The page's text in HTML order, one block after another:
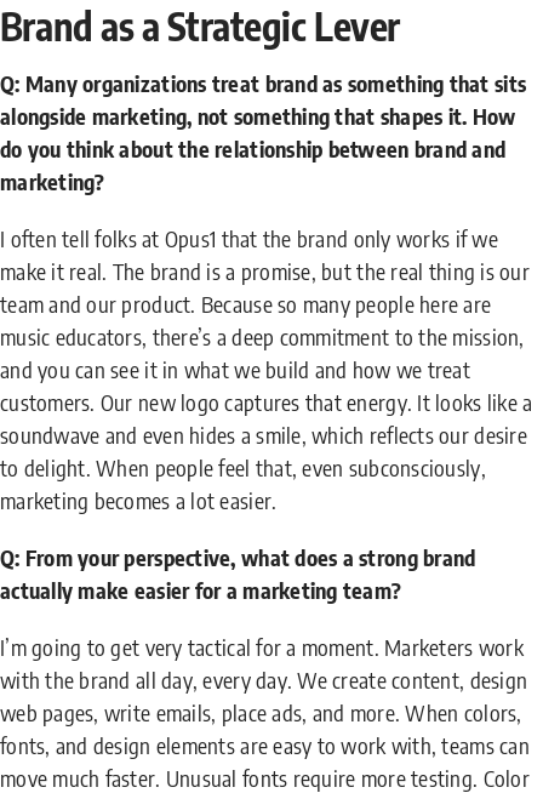
Brand as a Strategic Lever
Q: Many organizations treat brand as something that sits
alongside marketing, not something that shapes it. How
do you think about the relationship between brand and
marketing?
I often tell folks at Opus1 that the brand only works if we
make it real. The brand is a promise, but the real thing is our
team and our product. Because so many people here are
music educators, there’s a deep commitment to the mission,
and you can see it in what we build and how we treat
customers. Our new logo captures that energy. It looks like a
soundwave and even hides a smile, which reflects our desire
to delight. When people feel that, even subconsciously,
marketing becomes a lot easier.
Q: From your perspective, what does a strong brand
actually make easier for a marketing team?
I’m going to get very tactical for a moment. Marketers work
with the brand all day, every day. We create content, design
web pages, write emails, place ads, and more. When colors,
fonts, and design elements are easy to work with, teams can
move much faster. Unusual fonts require more testing. Color